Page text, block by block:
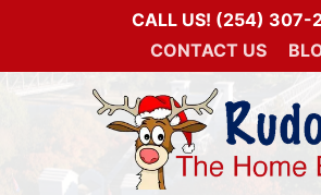
CALL US! (254) 307-
CONTACT US